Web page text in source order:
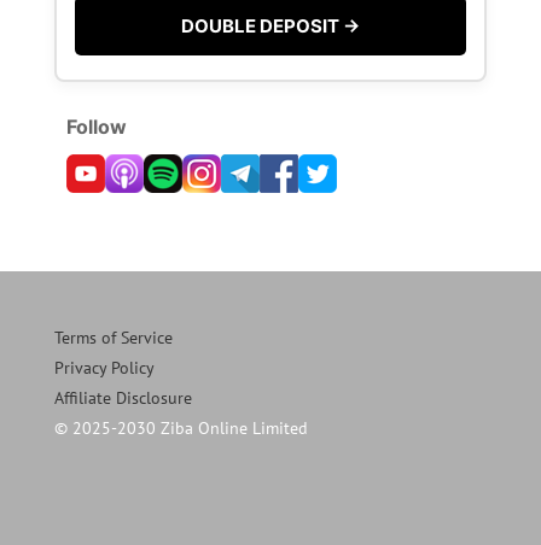
DOUBLE DEPOSIT →
Follow
Terms of Service
Privacy Policy
Affiliate Disclosure
© 2025-2030 Ziba Online Limited